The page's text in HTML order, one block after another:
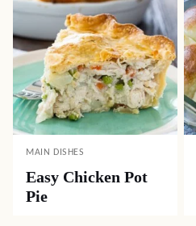
MAIN DISHES
Easy Chicken Pot
Pie